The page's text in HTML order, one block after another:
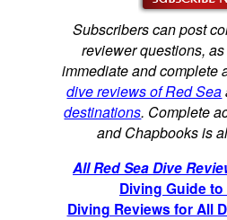
Subscribers can post
reviewer questions,
immediate and complete
dive reviews of Red Sea
destinations. Complete
and Chapbooks is
All Red Sea Dive
Diving Guide to
Diving Reviews for All